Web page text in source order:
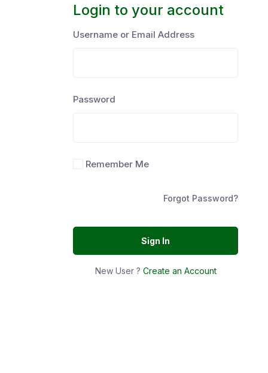
Login to your account
Username or Email Address
Password
Remember Me
Forgot Password?
Sign In
New User ? Create an Account